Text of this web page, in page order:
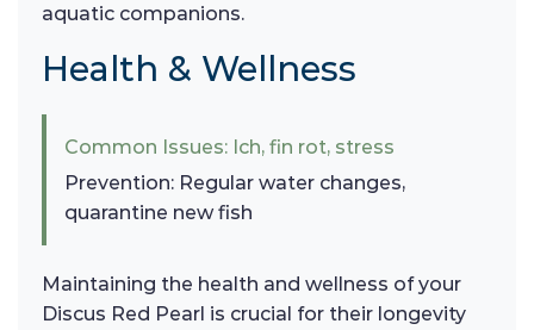
aquatic companions.
Health & Wellness
Common Issues: Ich, fin rot, stress
Prevention: Regular water changes,
quarantine new fish
Maintaining the health and wellness of your
Discus Red Pearl is crucial for their longevity